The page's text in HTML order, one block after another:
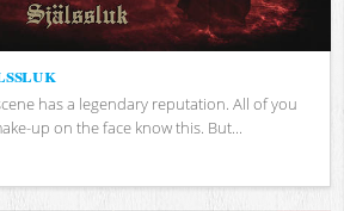
has a legendary reputation. All of you
up on the face know this. But...